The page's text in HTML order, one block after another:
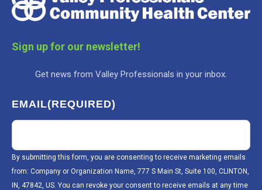
Sign up for our newsletter!
Get news from Valley Professionals in your inbox.
EMAIL(REQUIRED)
By submitting this form, you are consenting to receive marketing emails
from: Company or Organization Name, 777 S Main St, Suite 100, CLINTON,
IN, 47842, US. You can revoke your consent to receive emails at any time